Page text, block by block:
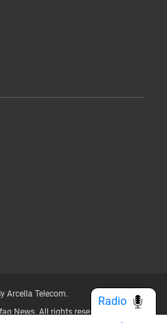
Arcella Telecom.
News. All rights reserved.
Radio